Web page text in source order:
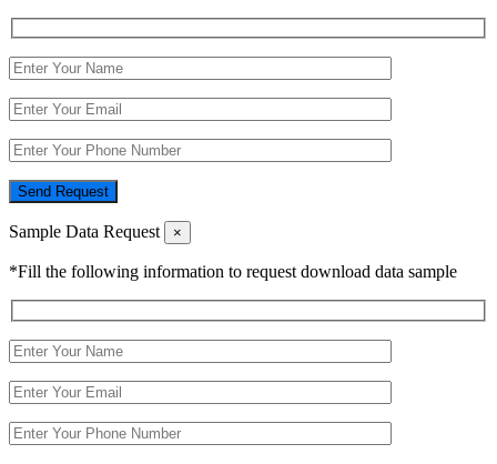
Send Request
Sample Data Request ×
*Fill the following information to request download data sample